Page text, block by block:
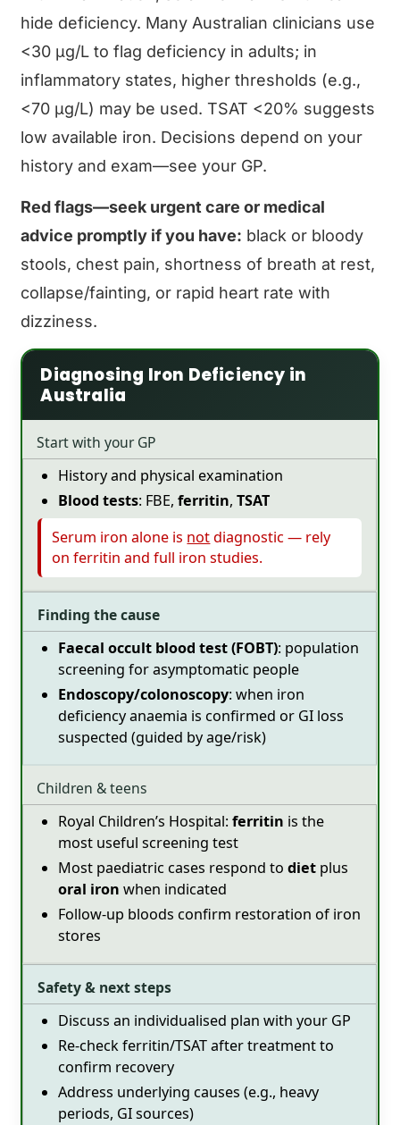
hide deficiency. Many Australian clinicians use
<30 μg/L to flag deficiency in adults; in
inflammatory states, higher thresholds (e.g.,
<70 μg/L) may be used. TSAT <20% suggests
low available iron. Decisions depend on your
history and exam—see your GP.
Red flags—seek urgent care or medical
advice promptly if you have: black or bloody
stools, chest pain, shortness of breath at rest,
collapse/fainting, or rapid heart rate with
dizziness.
Diagnosing Iron Deficiency in
Australia
Start with your GP
History and physical examination
Blood tests: FBE,ferritin,TSAT
Serum iron alone is notdiagnostic — rely
on ferritin and full iron studies.
Finding the cause
Faecal occult blood test (FOBT): population
screening for asymptomatic people
Endoscopy/colonoscopy: when iron
deficiency anaemia is confirmed or GI loss
suspected (guided by age/risk)
Children & teens
Royal Children’s Hospital:ferritin is the
most useful screening test
Most paediatric cases respond todiet plus
oral iron when indicated
Follow-up bloods confirm restoration of iron
stores
Safety & next steps
Discuss an individualised plan with your GP
Re-check ferritin/TSAT after treatment to
confirm recovery
Address underlying causes (e.g., heavy
periods, GI sources)